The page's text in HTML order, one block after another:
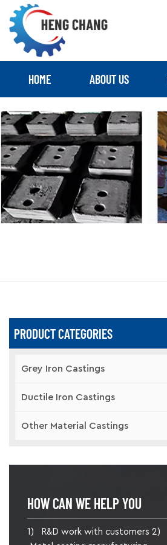
HOME ABOUT US
PRODUCT CATEGORIES
Grey Iron Castings
Ductile Iron Castings
Other Material Castings
HOW CAN WE HELP YOU
1) R&D work with customers 2)